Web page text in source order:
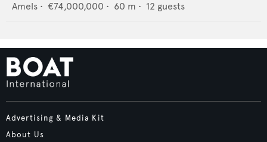
Amels • €74,000,000 • 60 m • 12 guests
Advertising & Media Kit
About Us